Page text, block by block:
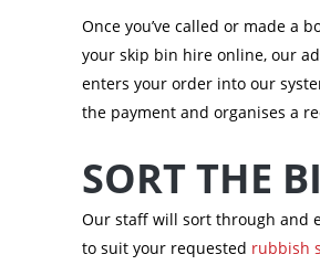
Once you’ve called or made a
your skip bin hire online, our
enters your order into our
the payment and organises a
SORT THE
Our staff will sort through and
to suit your requested rubbish